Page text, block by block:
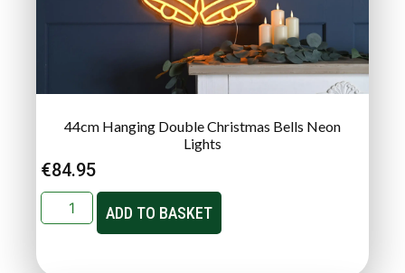
44cm Hanging Double Christmas Bells Neon
Lights
€84.95
ADD TO BASKET